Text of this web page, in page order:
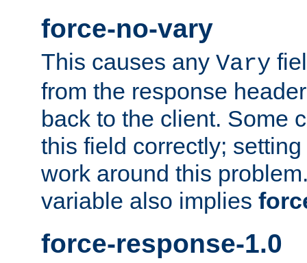
force-no-vary
This causes any Vary
from the response
back to the client. Some
this field correctly;
work around this
variable also implies
force-response-1.0